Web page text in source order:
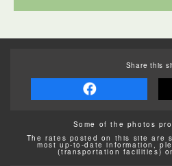
Share this
Some of the photos
The rates posted on this site are
most up-to-date information,
(transportation facilities)